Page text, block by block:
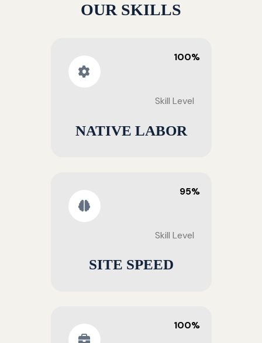
OUR SKILLS
100%
Skill Level
NATIVE LABOR
95%
Skill Level
SITE SPEED
100%